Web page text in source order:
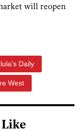
will reopen
Daily
West